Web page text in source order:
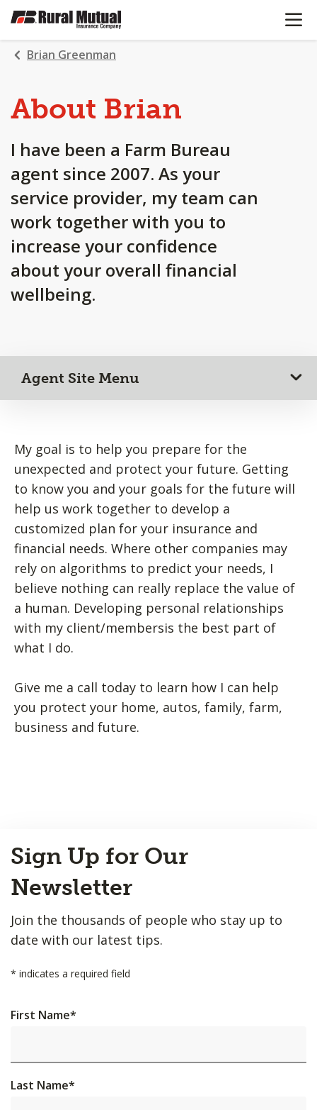
SKIP
MAIN
CONTENT
OPEN
Brian Greenman
About Brian
I have been a Farm Bureau
agent since 2007. As your
service provider, my team can
work together with you to
increase your confidence
about your overall financial
wellbeing.
Agent Site Menu
My goal is to help you prepare for the
unexpected and protect your future. Getting
to know you and your goals for the future will
help us work together to develop a
customized plan for your insurance and
financial needs. Where other companies may
rely on algorithms to predict your needs, I
believe nothing can really replace the value of
a human. Developing personal relationships
with my client/membersis the best part of
what I do.
Give me a call today to learn how I can help
you protect your home, autos, family, farm,
business and future.
to
Top
Sign Up for Our
Newsletter
Join the thousands of people who stay up to
date with our latest tips.
* indicates a required field
First Name*
Last Name*